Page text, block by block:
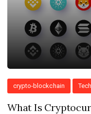
crypto-blockchain Tech
What Is